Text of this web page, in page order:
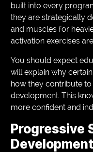
built into every
they are strategically
and muscles for
activation exercises
You should expect
will explain why
how they contribute
development. This
more confident and
Progressive